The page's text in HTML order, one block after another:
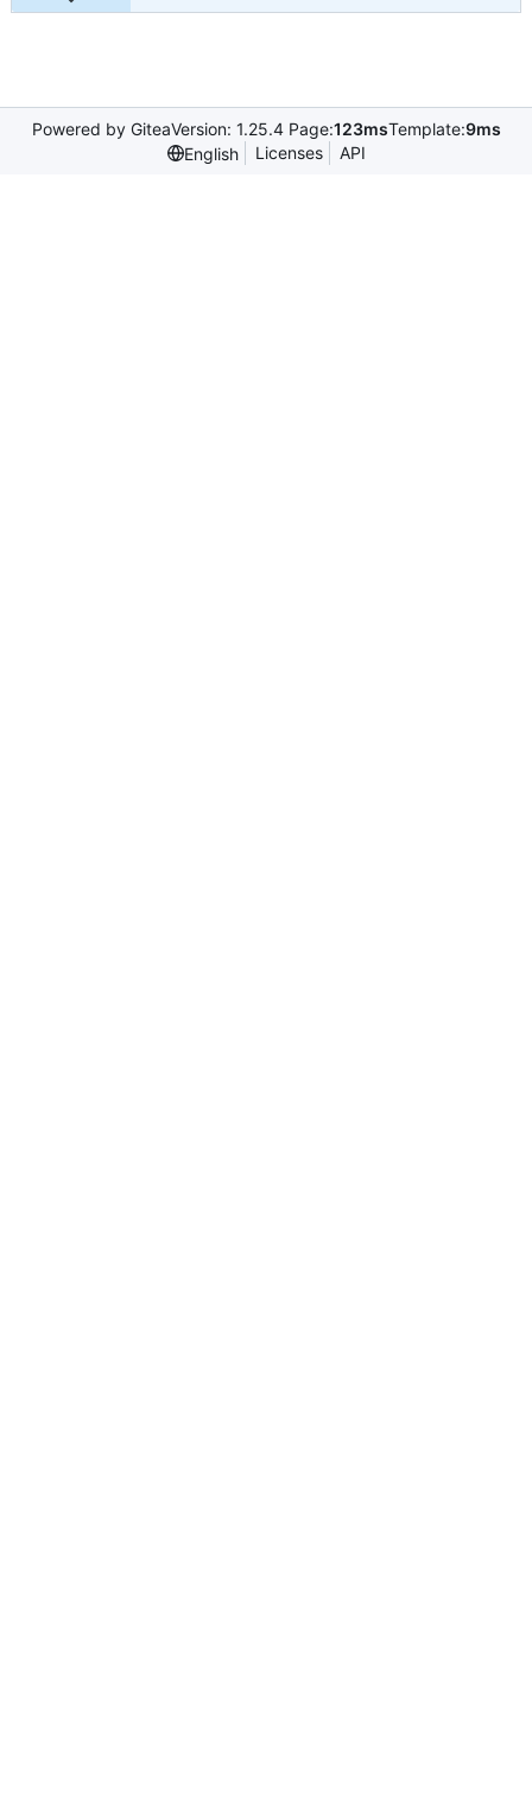
Powered by GiteaVersion: 1.25.4 Page:123msTemplate:9ms
English
Licenses API